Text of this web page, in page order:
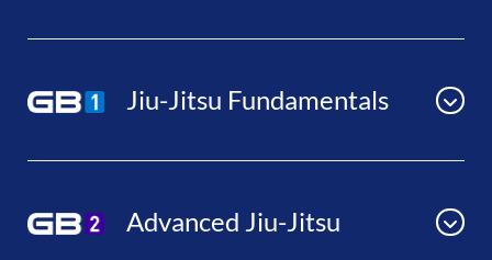
Jiu-Jitsu Fundamentals
Advanced Jiu-Jitsu